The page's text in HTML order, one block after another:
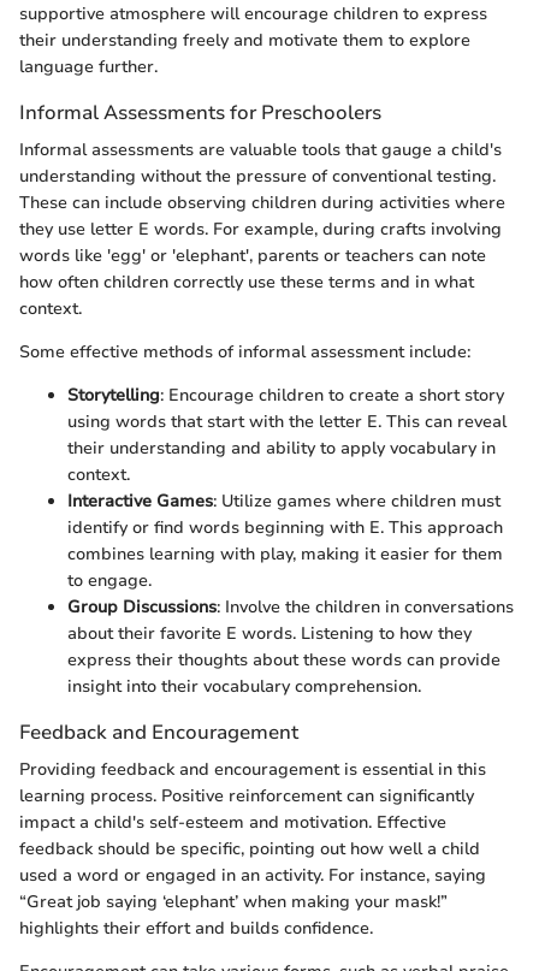
supportive atmosphere will encourage children to express
their understanding freely and motivate them to explore
language further.
Informal Assessments for Preschoolers
Informal assessments are valuable tools that gauge a child's
understanding without the pressure of conventional testing.
These can include observing children during activities where
they use letter E words. For example, during crafts involving
words like 'egg' or 'elephant', parents or teachers can note
how often children correctly use these terms and in what
context.
Some effective methods of informal assessment include:
Storytelling: Encourage children to create a short story
using words that start with the letter E. This can reveal
their understanding and ability to apply vocabulary in
context.
Interactive Games: Utilize games where children must
identify or find words beginning with E. This approach
combines learning with play, making it easier for them
to engage.
Group Discussions: Involve the children in conversations
about their favorite E words. Listening to how they
express their thoughts about these words can provide
insight into their vocabulary comprehension.
Feedback and Encouragement
Providing feedback and encouragement is essential in this
learning process. Positive reinforcement can significantly
impact a child's self-esteem and motivation. Effective
feedback should be specific, pointing out how well a child
used a word or engaged in an activity. For instance, saying
“Great job saying ‘elephant’ when making your mask!”
highlights their effort and builds confidence.